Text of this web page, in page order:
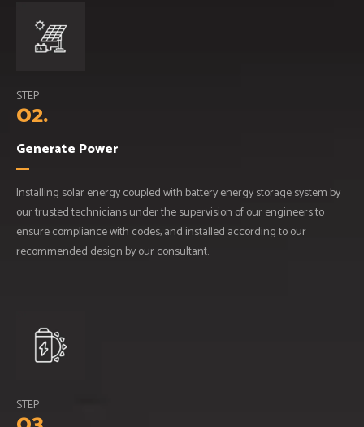
STEP
02.
Generate Power
Installing solar energy coupled with battery energy storage system by
our trusted technicians under the supervision of our engineers to
ensure compliance with codes, and installed according to our
recommended design by our consultant.
STEP